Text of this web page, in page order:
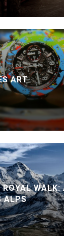
ART
WALK:
ALPS